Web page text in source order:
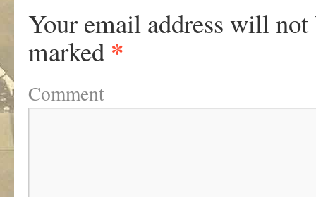
Your email address will not
marked *
Comment